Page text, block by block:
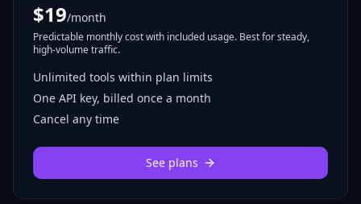
$19/month
Predictable monthly cost with included usage. Best for steady,
high-volume traffic.
Unlimited tools within plan limits
One API key, billed once a month
Cancel any time
See plans